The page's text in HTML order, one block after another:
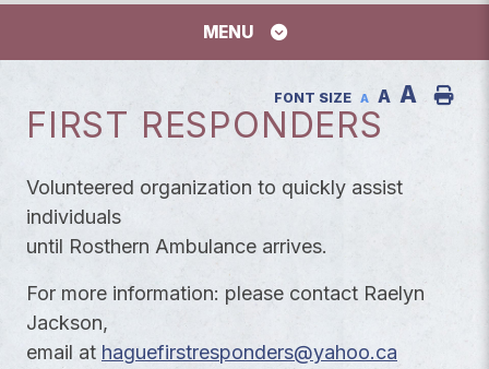
MENU
FONT SIZE A A A
FIRST RESPONDERS
Volunteered organization to quickly assist
individuals
until Rosthern Ambulance arrives.
For more information: please contact Raelyn
Jackson,
email at haguefirstresponders@yahoo.ca